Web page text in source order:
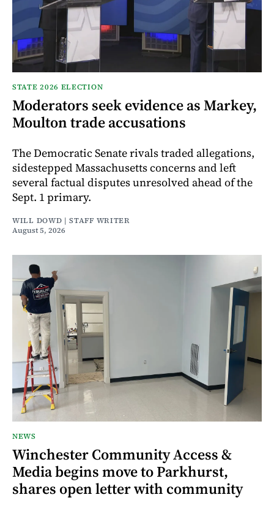
STATE 2026 ELECTION
Moderators seek evidence as Markey,
Moulton trade accusations
The Democratic Senate rivals traded allegations,
sidestepped Massachusetts concerns and left
several factual disputes unresolved ahead of the
Sept. 1 primary.
WILL DOWD | STAFF WRITER
August 5, 2026
NEWS
Winchester Community Access &
Media begins move to Parkhurst,
shares open letter with community